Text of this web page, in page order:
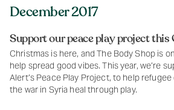
December 2017
Support our peace play project this
Christmas is here, and The Body Shop is
help spread good vibes. This year, we’re
Alert’s Peace Play Project, to help
the war in Syria heal through play.